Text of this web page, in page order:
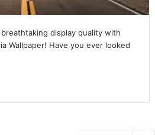
display quality with
Wallpaper! Have you ever looked